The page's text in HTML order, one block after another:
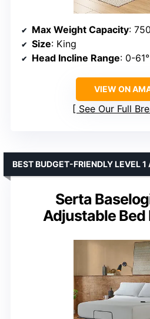
Max Weight Capacity:
Size: King
Head Incline Range: 0-61°
VIEW ON
See Our Full
Serta
Adjustable Bed
BEST BUDGET-FRIENDLY LEVEL